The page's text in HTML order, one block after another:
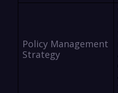
Policy Management
Strategy